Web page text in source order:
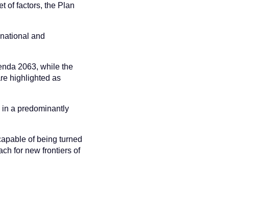
of factors, the Plan
and
2063, while the
highlighted as
in a predominantly
of being turned
for new frontiers of